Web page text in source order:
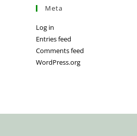
Meta
Log in
Entries feed
Comments feed
WordPress.org